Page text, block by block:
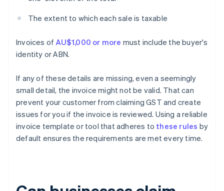
The extent to which each sale is taxable
Invoices ofAU$1,000 or more must include the buyer's
identity or ABN.
If any of these details are missing, even a seemingly
small detail, the invoice might not be valid. That can
prevent your customer from claiming GST and create
issues for you if the invoice is reviewed. Using a reliable
invoice template or tool that adheres to these rules by
default ensures the requirements are met every time.